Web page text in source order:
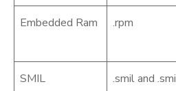
Embedded Ram .rpm
SMIL .smil and .smi